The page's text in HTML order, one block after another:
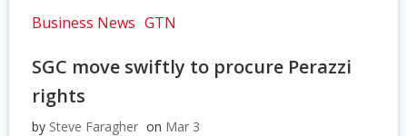
Business News GTN
SGC move swiftly to procure Perazzi
rights
by Steve Faragher on Mar 3